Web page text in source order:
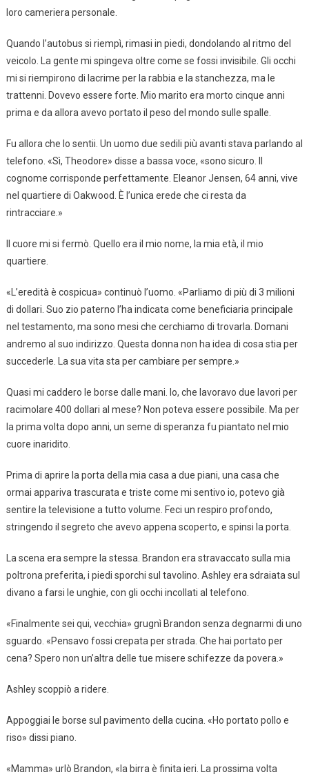
loro cameriera personale.
Quando l’autobus si riempì, rimasi in piedi, dondolando al ritmo del
veicolo. La gente mi spingeva oltre come se fossi invisibile. Gli occhi
mi si riempirono di lacrime per la rabbia e la stanchezza, ma le
trattenni. Dovevo essere forte. Mio marito era morto cinque anni
prima e da allora avevo portato il peso del mondo sulle spalle.
Fu allora che lo sentii. Un uomo due sedili più avanti stava parlando al
telefono. «Sì, Theodore» disse a bassa voce, «sono sicuro. Il
cognome corrisponde perfettamente. Eleanor Jensen, 64 anni, vive
nel quartiere di Oakwood. È l’unica erede che ci resta da
rintracciare.»
Il cuore mi si fermò. Quello era il mio nome, la mia età, il mio
quartiere.
«L’eredità è cospicua» continuò l’uomo. «Parliamo di più di 3 milioni
di dollari. Suo zio paterno l’ha indicata come beneficiaria principale
nel testamento, ma sono mesi che cerchiamo di trovarla. Domani
andremo al suo indirizzo. Questa donna non ha idea di cosa stia per
succederle. La sua vita sta per cambiare per sempre.»
Quasi mi caddero le borse dalle mani. Io, che lavoravo due lavori per
racimolare 400 dollari al mese? Non poteva essere possibile. Ma per
la prima volta dopo anni, un seme di speranza fu piantato nel mio
cuore inaridito.
Prima di aprire la porta della mia casa a due piani, una casa che
ormai appariva trascurata e triste come mi sentivo io, potevo già
sentire la televisione a tutto volume. Feci un respiro profondo,
stringendo il segreto che avevo appena scoperto, e spinsi la porta.
La scena era sempre la stessa. Brandon era stravaccato sulla mia
poltrona preferita, i piedi sporchi sul tavolino. Ashley era sdraiata sul
divano a farsi le unghie, con gli occhi incollati al telefono.
«Finalmente sei qui, vecchia» grugnì Brandon senza degnarmi di uno
sguardo. «Pensavo fossi crepata per strada. Che hai portato per
cena? Spero non un’altra delle tue misere schifezze da povera.»
Ashley scoppiò a ridere.
Appoggiai le borse sul pavimento della cucina. «Ho portato pollo e
riso» dissi piano.
«Mamma» urlò Brandon, «la birra è finita ieri. La prossima volta